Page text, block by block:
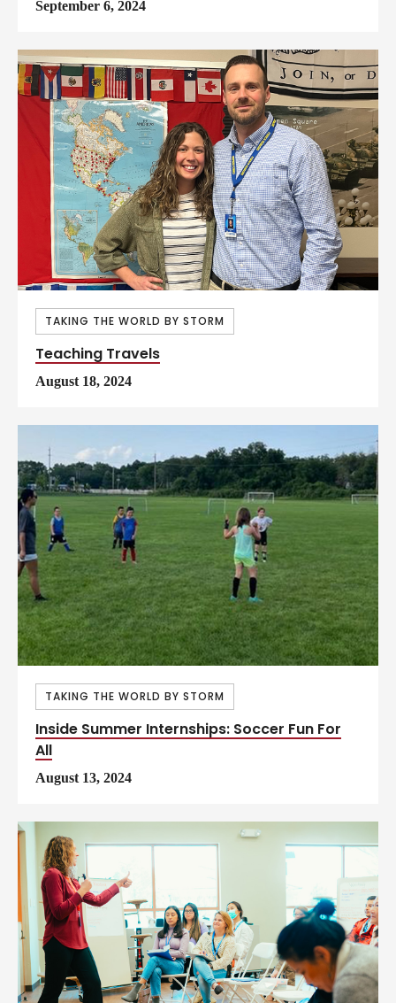
September 6, 2024
TAKING THE WORLD BY STORM
Teaching Travels
August 18, 2024
TAKING THE WORLD BY STORM
Inside Summer Internships: Soccer Fun For
All
August 13, 2024